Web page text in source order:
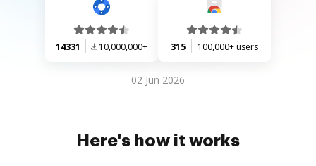
14331 10,000,000+ 315 100,000+ users
02 Jun 2026
Here's how it works